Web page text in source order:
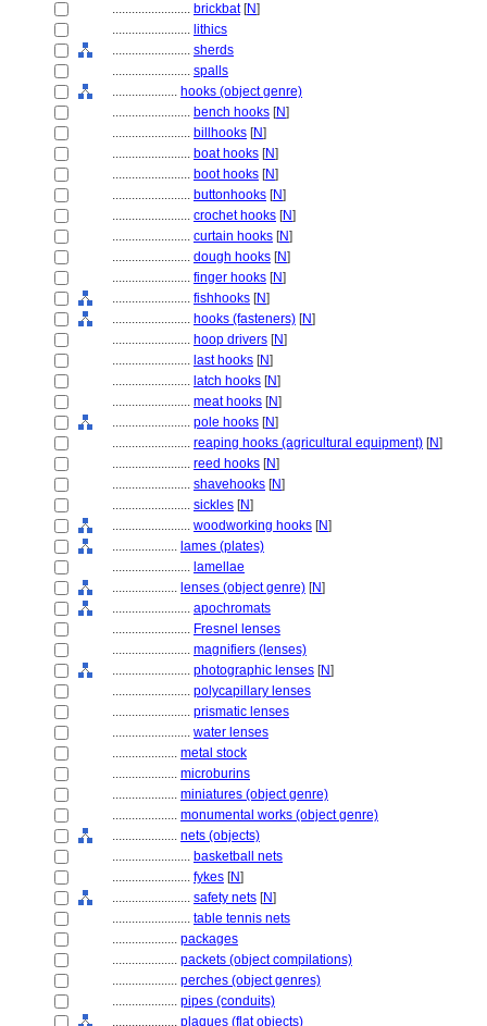
........................ brickbat[N]
........................ lithics
........................ sherds
........................ spalls
.................... hooks (object genre)
........................ bench hooks [N]
........................ billhooks [N]
........................ boat hooks [N]
........................ boot hooks [N]
........................ buttonhooks [N]
........................ crochet hooks [N]
........................ curtain hooks [N]
........................ dough hooks [N]
........................ finger hooks [N]
........................ fishhooks [N]
........................ hooks (fasteners) [N]
........................ hoop drivers [N]
........................ last hooks [N]
........................ latch hooks [N]
........................ meat hooks [N]
........................ pole hooks [N]
........................ reaping hooks (agricultural equipment) [N]
........................ reed hooks [N]
........................ shavehooks [N]
........................ sickles [N]
........................ woodworking hooks [N]
.................... lames (plates)
........................ lamellae
.................... lenses (object genre) [N]
........................ apochromats
........................ Fresnel lenses
........................ magnifiers (lenses)
........................ photographic lenses [N]
........................ polycapillary lenses
........................ prismatic lenses
........................ water lenses
.................... metal stock
.................... microburins
.................... miniatures (object genre)
.................... monumental works (object genre)
.................... nets (objects)
........................ basketball nets
........................ fykes [N]
........................ safety nets [N]
........................ table tennis nets
.................... packages
.................... packets (object compilations)
.................... perches (object genres)
.................... pipes (conduits)
.................... plaques (flat objects)